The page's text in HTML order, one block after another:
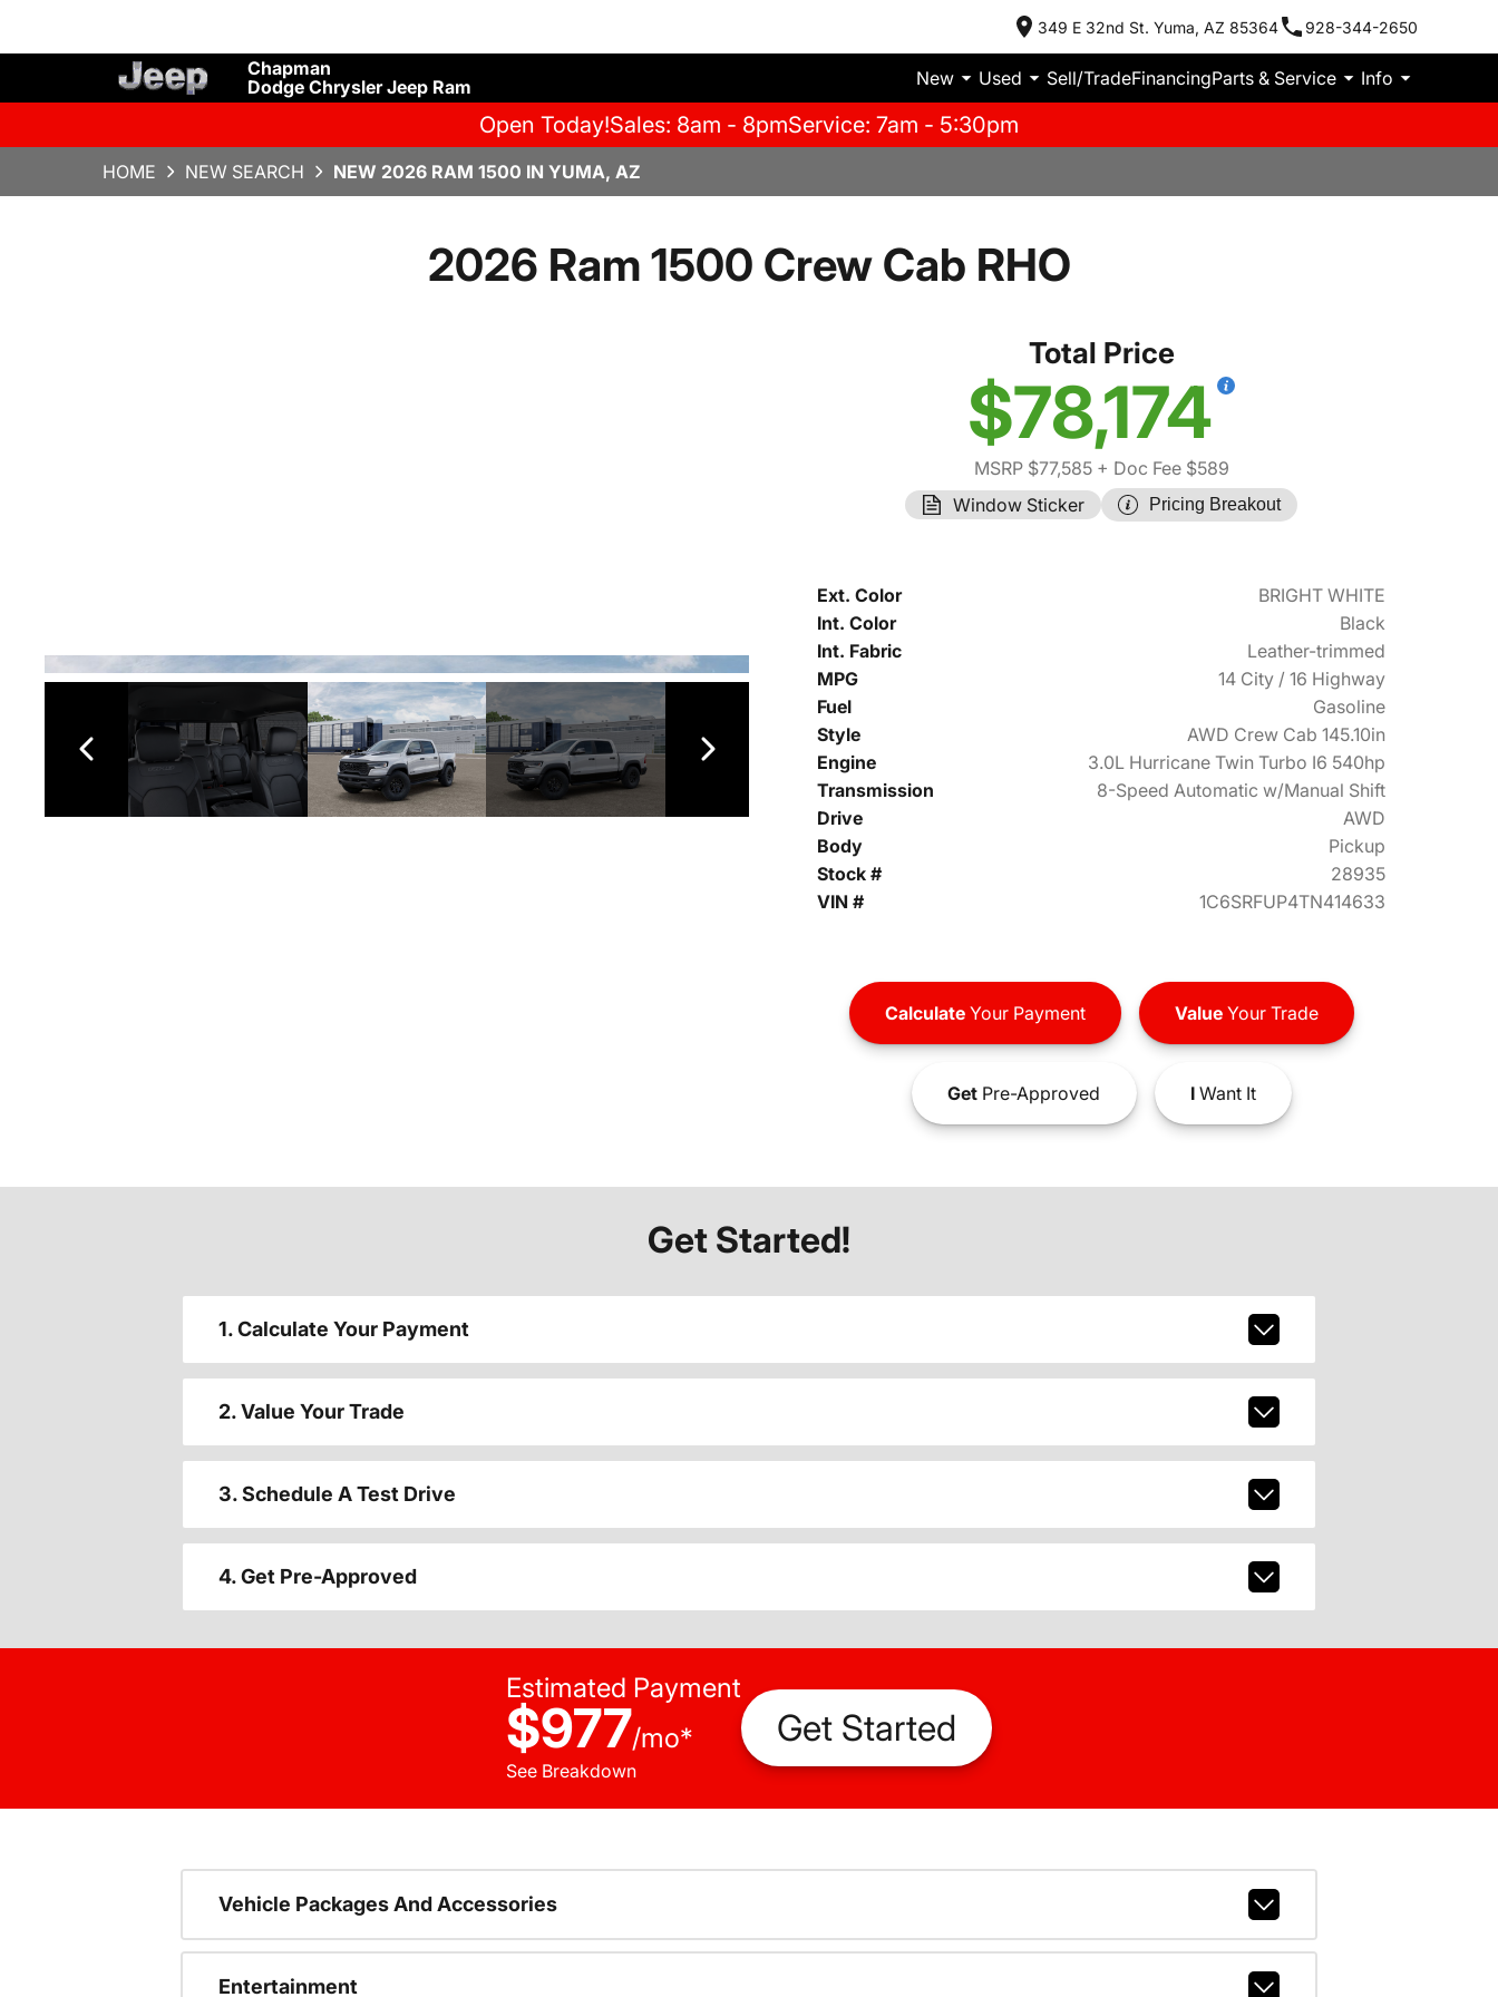
349 E 32nd St. Yuma, AZ 85364 928-344-2650
Chapman
Dodge Chrysler Jeep Ram
New Used Sell/TradeFinancingParts & Service Info
Open Today!Sales: 8am - 8pmService: 7am - 5:30pm
HOME NEW SEARCH NEW 2026 RAM 1500 IN YUMA, AZ
2026 Ram 1500 Crew Cab RHO
Total Price
$78,174
MSRP $77,585+ Doc Fee $589
Window Sticker
Pricing Breakout
Ext. Color
BRIGHT WHITE
Int. Color
Black
Int. Fabric
Leather-trimmed
MPG
14 City / 16 Highway
Fuel
Gasoline
Style
AWD Crew Cab 145.10in
Engine
3.0L Hurricane Twin Turbo I6 540hp
Transmission
8-Speed Automatic w/Manual Shift
Drive
AWD
Body
Pickup
Stock #
28935
VIN #
1C6SRFUP4TN414633
CalculateYour Payment ValueYour Trade
GetPre-Approved IWant It
Get Started!
1. Calculate Your Payment
2. Value Your Trade
3. Schedule A Test Drive
4. Get Pre-Approved
Estimated Payment
$977/mo*
See Breakdown
Get Started
Vehicle Packages And Accessories
Entertainment